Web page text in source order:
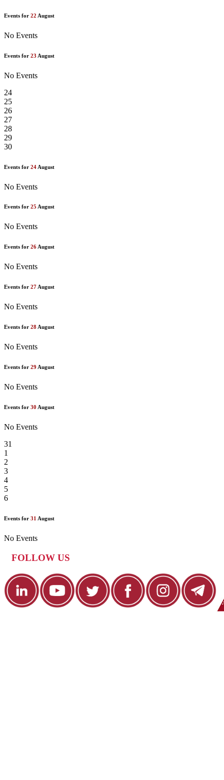
Events for 22 August
No Events
Events for 23 August
No Events
24
25
26
27
28
29
30
Events for 24 August
No Events
Events for 25 August
No Events
Events for 26August
No Events
Events for 27 August
No Events
Events for 28 August
No Events
Events for 29 August
No Events
Events for 30 August
No Events
31
1
2
3
4
5
6
Events for 31 August
No Events
FOLLOW US